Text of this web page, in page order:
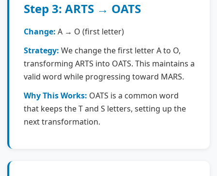
Step 3: ARTS → OATS
Change: A → O (first letter)
Strategy: We change the first letter A to O,
transforming ARTS into OATS. This maintains a
valid word while progressing toward MARS.
Why This Works: OATS is a common word
that keeps the T and S letters, setting up the
next transformation.